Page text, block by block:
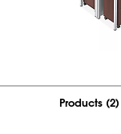
Products (2)